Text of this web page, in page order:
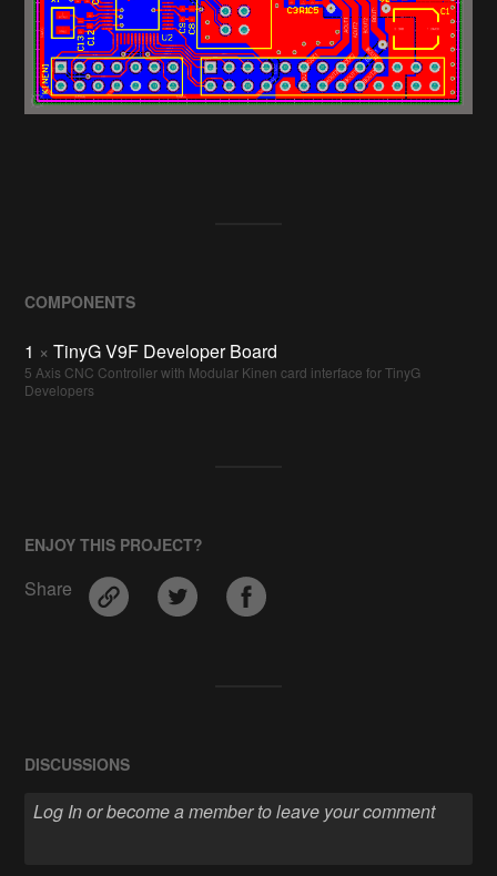
COMPONENTS
1 × TinyG V9F Developer Board
5 Axis CNC Controller with Modular Kinen card interface for TinyG
Developers
ENJOY THIS PROJECT?
Share
DISCUSSIONS